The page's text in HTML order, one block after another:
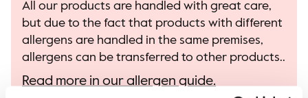
All our products are handled with great care,
but due to the fact that products with different
allergens are handled in the same premises,
allergens can be transferred to other products..
Read more in our allergen guide.